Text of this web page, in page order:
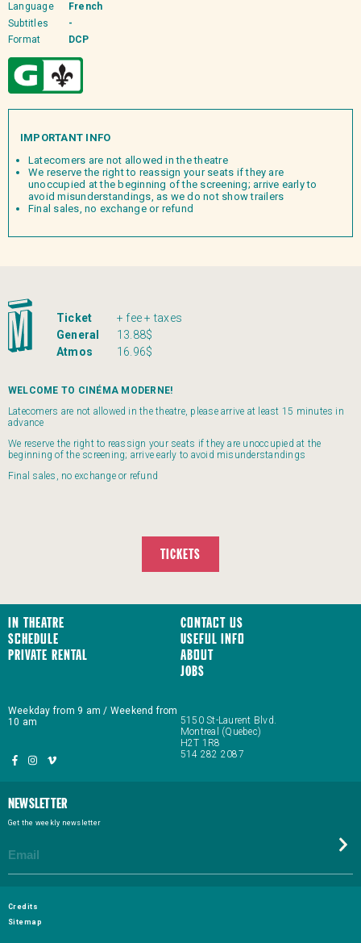
Language
French
Subtitles
-
Format
DCP
IMPORTANT INFO
Latecomers are not allowed in the theatre
We reserve the right to reassign your seats if they are
unoccupied at the beginning of the screening; arrive early to
avoid misunderstandings, as we do not show trailers
Final sales, no exchange or refund
Ticket
+ fee + taxes
General
13.88$
Atmos
16.96$
WELCOME TO CINÉMA MODERNE!
Latecomers are not allowed in the theatre, please arrive at least 15 minutes in
advance
We reserve the right to reassign your seats if they are unoccupied at the
beginning of the screening; arrive early to avoid misunderstandings
Final sales, no exchange or refund
TICKETS
In Theatre
Schedule
Private Rental
Contact us
Useful Info
About
JOBS
5150 St-Laurent Blvd.
Montreal (Quebec)
H2T 1R8
514 282 2087
Weekday from 9 am / Weekend from
10 am
Newsletter
Get the weekly newsletter
Credits
Sitemap